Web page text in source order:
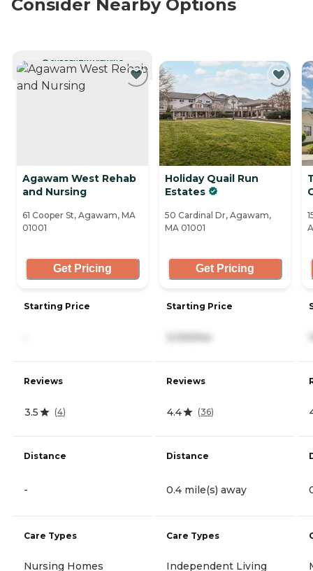
Consider Nearby Options
CURRENTLY VIEWING
Agawam West Rehab
and Nursing
61 Cooper St, Agawam, MA
01001
Get Pricing
Starting Price
Reviews
3.5 (4)
Distance
-
Care Types
Nursing Homes
Holiday Quail Run
Estates
50 Cardinal Dr, Agawam,
MA 01001
Get Pricing
Starting Price
3,100/mo
Reviews
4.4 (36)
Distance
0.4 mile(s) away
Care Types
Independent Living